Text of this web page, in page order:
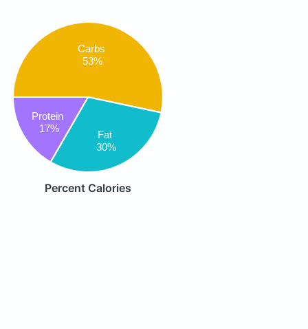
Carbs
53%
Fat
30%
Protein
17%
Percent Calories